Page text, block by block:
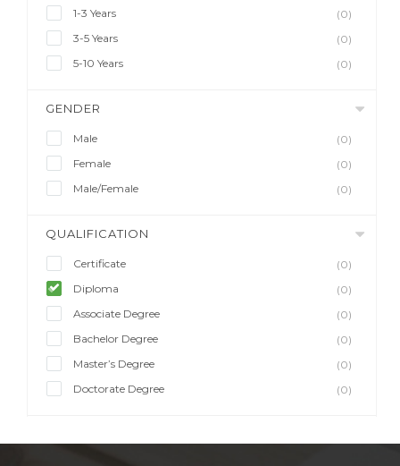
1-3 Years
(0)
3-5 Years
(0)
5-10 Years
(0)
GENDER
Male
(0)
Female
(0)
Male/Female
(0)
QUALIFICATION
Certificate
(0)
Diploma
(0)
Associate Degree
(0)
Bachelor Degree
(0)
Master’s Degree
(0)
Doctorate Degree
(0)